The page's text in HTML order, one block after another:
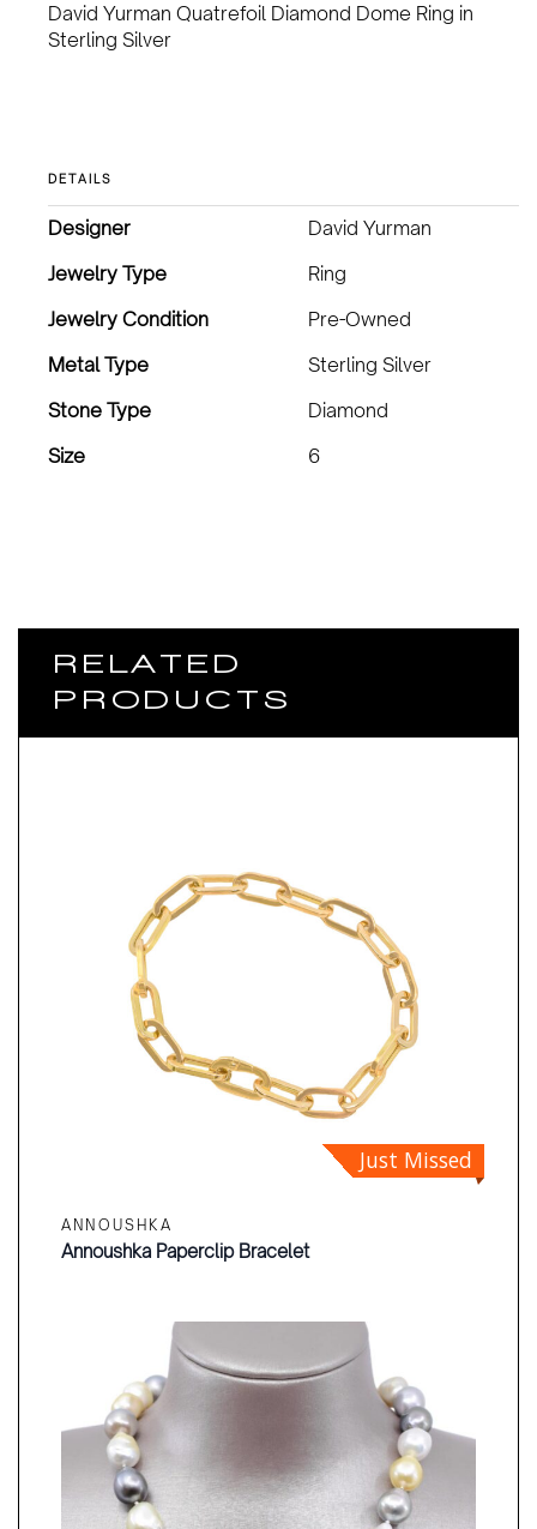
David Yurman Quatrefoil Diamond Dome Ring in
Sterling Silver
DETAILS
Designer
David Yurman
Jewelry Type
Ring
Jewelry Condition
Pre-Owned
Metal Type
Sterling Silver
Stone Type
Diamond
Size
6
RELATED
PRODUCTS
Just Missed
ANNOUSHKA
Annoushka Paperclip Bracelet